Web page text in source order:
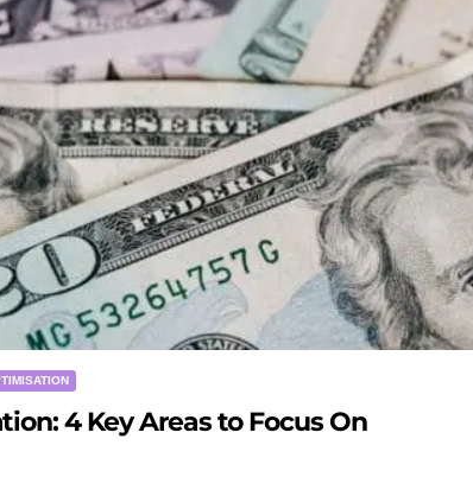
4 Key Areas to Focus On